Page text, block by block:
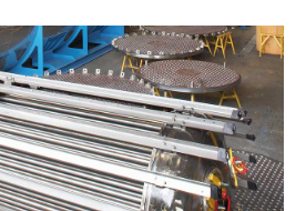
sit amet, consectetuer
eget dolor. Aenean